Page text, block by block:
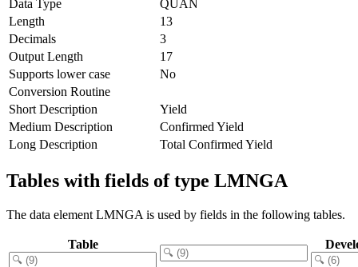
Data Type
QUAN
Length
13
Decimals
3
Output Length
17
Supports lower case
No
Conversion Routine
Short Description
Yield
Medium Description
Confirmed Yield
Long Description
Total Confirmed Yield
Tables with fields of type LMNGA
The data element LMNGA is used by fields in the following tables.
Table